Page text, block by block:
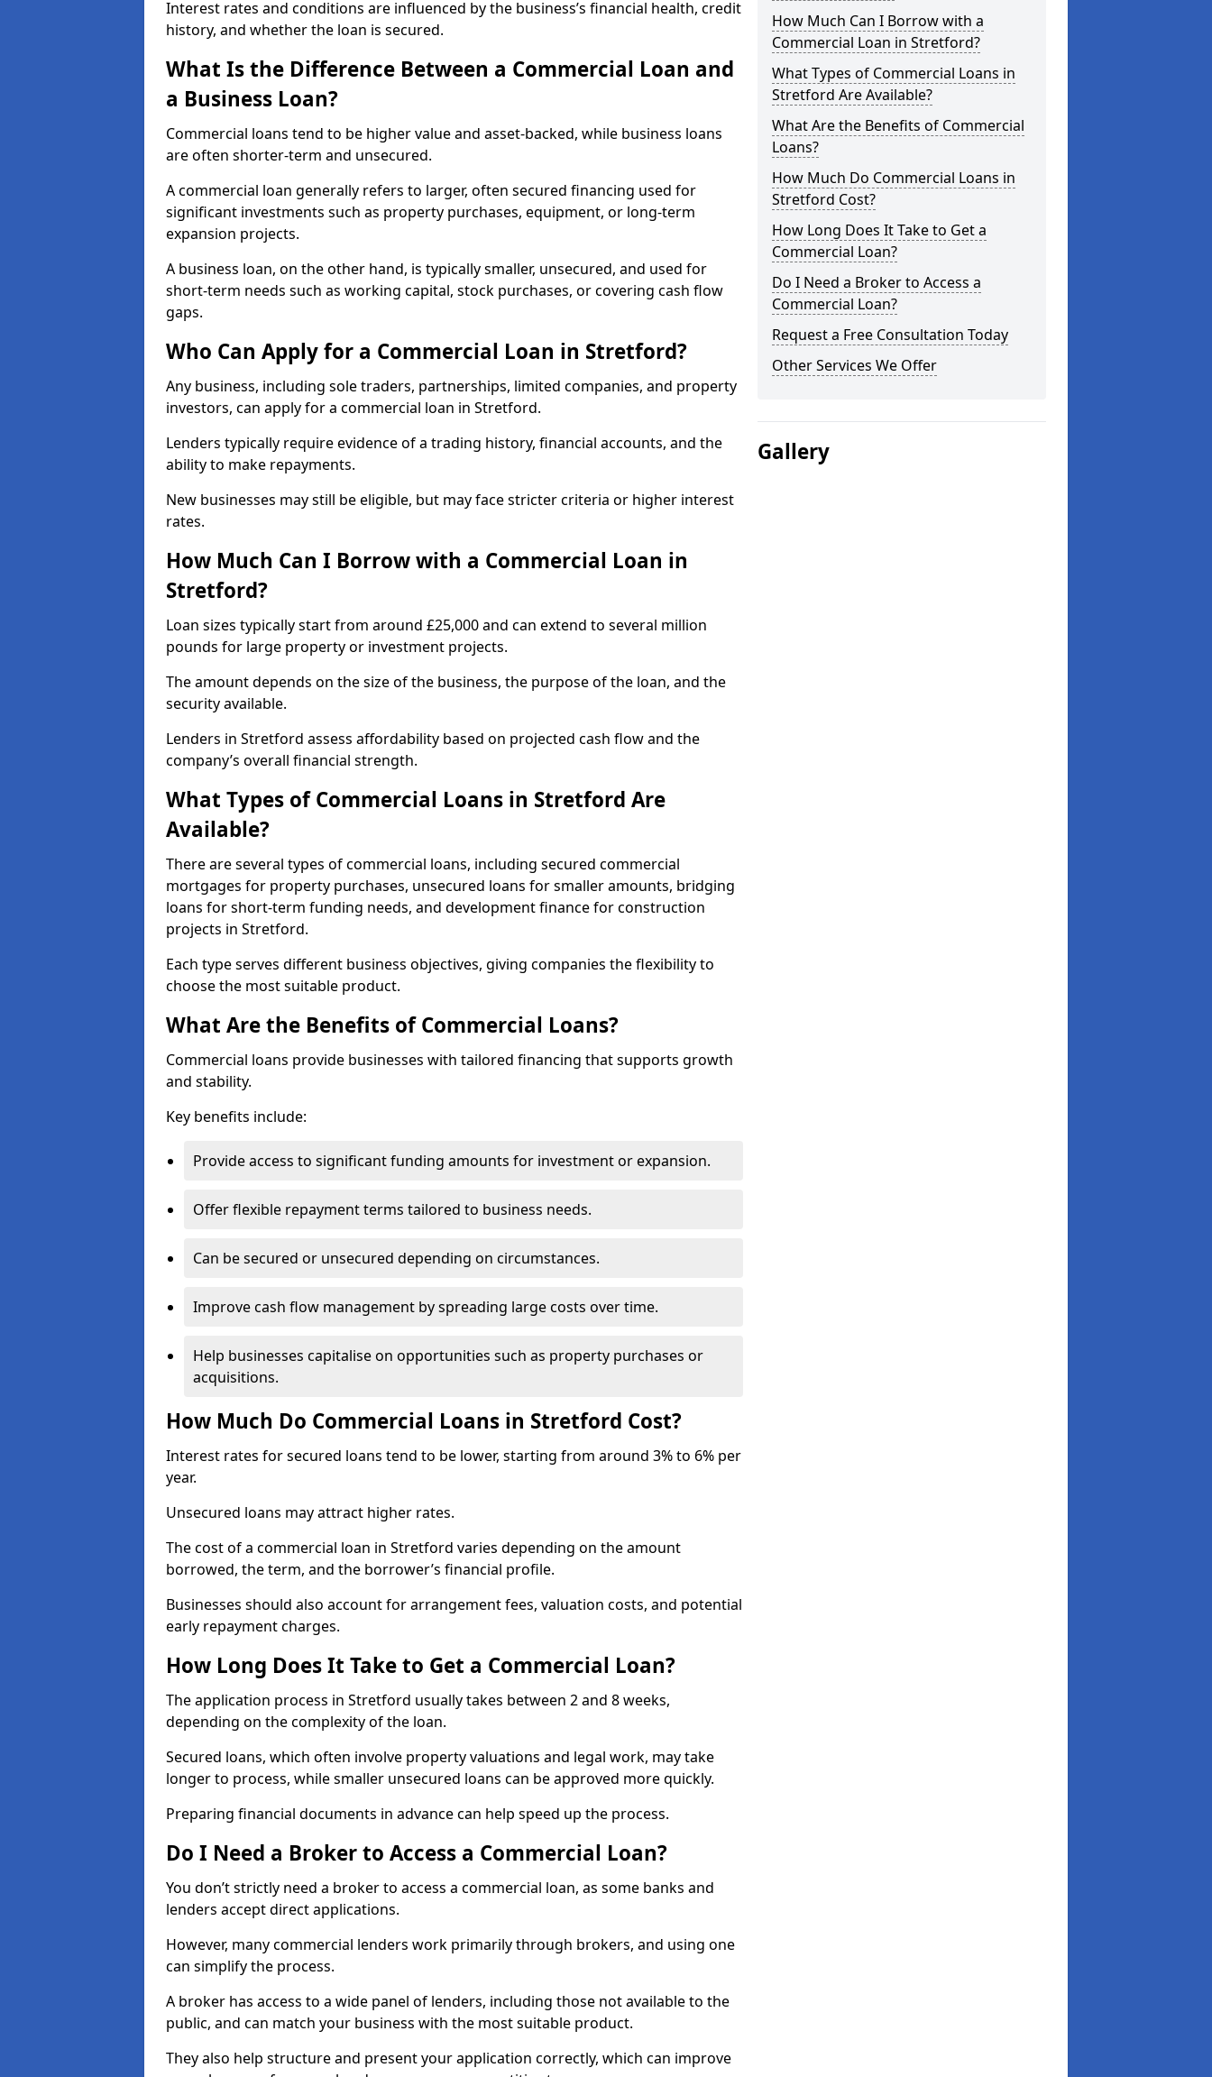
Interest rates and conditions are influenced by the business’s financial health, credit
history, and whether the loan is secured.
What Is the Difference Between a Commercial Loan and
a Business Loan?
Commercial loans tend to be higher value and asset-backed, while business loans
are often shorter-term and unsecured.
A commercial loan generally refers to larger, often secured financing used for
significant investments such as property purchases, equipment, or long-term
expansion projects.
A business loan, on the other hand, is typically smaller, unsecured, and used for
short-term needs such as working capital, stock purchases, or covering cash flow
gaps.
Who Can Apply for a Commercial Loan in Stretford?
Any business, including sole traders, partnerships, limited companies, and property
investors, can apply for a commercial loan in Stretford.
Lenders typically require evidence of a trading history, financial accounts, and the
ability to make repayments.
New businesses may still be eligible, but may face stricter criteria or higher interest
rates.
How Much Can I Borrow with a Commercial Loan in
Stretford?
Loan sizes typically start from around £25,000 and can extend to several million
pounds for large property or investment projects.
The amount depends on the size of the business, the purpose of the loan, and the
security available.
Lenders in Stretford assess affordability based on projected cash flow and the
company’s overall financial strength.
What Types of Commercial Loans in Stretford Are
Available?
There are several types of commercial loans, including secured commercial
mortgages for property purchases, unsecured loans for smaller amounts, bridging
loans for short-term funding needs, and development finance for construction
projects in Stretford.
Each type serves different business objectives, giving companies the flexibility to
choose the most suitable product.
What Are the Benefits of Commercial Loans?
Commercial loans provide businesses with tailored financing that supports growth
and stability.
Key benefits include:
Provide access to significant funding amounts for investment or expansion.
Offer flexible repayment terms tailored to business needs.
Can be secured or unsecured depending on circumstances.
Improve cash flow management by spreading large costs over time.
Help businesses capitalise on opportunities such as property purchases or
acquisitions.
How Much Do Commercial Loans in Stretford Cost?
Interest rates for secured loans tend to be lower, starting from around 3% to 6% per
year.
Unsecured loans may attract higher rates.
The cost of a commercial loan in Stretford varies depending on the amount
borrowed, the term, and the borrower’s financial profile.
Businesses should also account for arrangement fees, valuation costs, and potential
early repayment charges.
How Long Does It Take to Get a Commercial Loan?
The application process in Stretford usually takes between 2 and 8 weeks,
depending on the complexity of the loan.
Secured loans, which often involve property valuations and legal work, may take
longer to process, while smaller unsecured loans can be approved more quickly.
Preparing financial documents in advance can help speed up the process.
Do I Need a Broker to Access a Commercial Loan?
You don’t strictly need a broker to access a commercial loan, as some banks and
lenders accept direct applications.
However, many commercial lenders work primarily through brokers, and using one
can simplify the process.
A broker has access to a wide panel of lenders, including those not available to the
public, and can match your business with the most suitable product.
They also help structure and present your application correctly, which can improve
How Much Can I Borrow with a
Commercial Loan in Stretford?
What Types of Commercial Loans in
Stretford Are Available?
What Are the Benefits of Commercial
Loans?
How Much Do Commercial Loans in
Stretford Cost?
How Long Does It Take to Get a
Commercial Loan?
Do I Need a Broker to Access a
Commercial Loan?
Request a Free Consultation Today
Other Services We Offer
Gallery